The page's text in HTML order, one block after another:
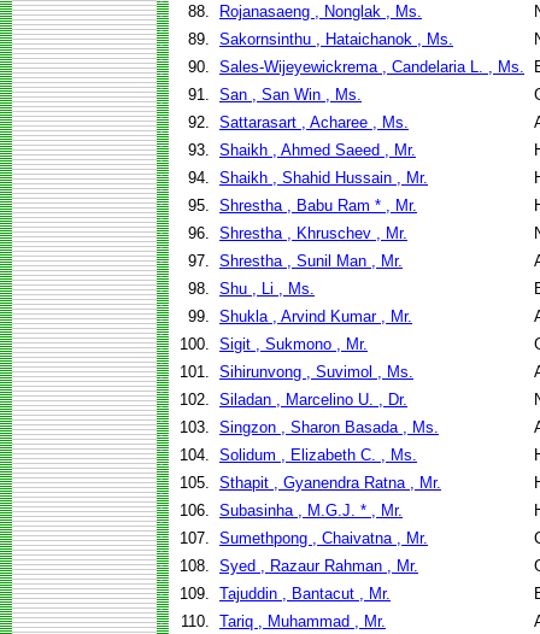
88. Rojanasaeng , Nonglak , Ms.
89. Sakornsinthu , Hataichanok , Ms.
90. Sales-Wijeyewickrema , Candelaria L. , Ms.
91. San , San Win , Ms.
92. Sattarasart , Acharee , Ms.
93. Shaikh , Ahmed Saeed , Mr.
94. Shaikh , Shahid Hussain , Mr.
95. Shrestha , Babu Ram * , Mr.
96. Shrestha , Khruschev , Mr.
97. Shrestha , Sunil Man , Mr.
98. Shu , Li , Ms.
99. Shukla , Arvind Kumar , Mr.
100. Sigit , Sukmono , Mr.
101. Sihirunvong , Suvimol , Ms.
102. Siladan , Marcelino U. , Dr.
103. Singzon , Sharon Basada , Ms.
104. Solidum , Elizabeth C. , Ms.
105. Sthapit , Gyanendra Ratna , Mr.
106. Subasinha , M.G.J. * , Mr.
107. Sumethpong , Chaivatna , Mr.
108. Syed , Razaur Rahman , Mr.
109. Tajuddin , Bantacut , Mr.
110. Tariq , Muhammad , Mr.